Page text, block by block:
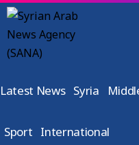
Latest News Syria
Sport International